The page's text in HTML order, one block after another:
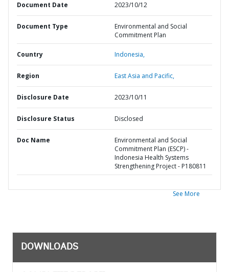
Document Date 2023/10/12
Document Type
Environmental and Social
Commitment Plan
Country Indonesia,
Region East Asia and Pacific,
Disclosure Date 2023/10/11
Disclosure Status Disclosed
Doc Name
Environmental and Social
Commitment Plan (ESCP) -
Indonesia Health Systems
Strengthening Project - P180811
See More
DOWNLOADS